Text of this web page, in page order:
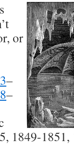
or
–
–
1849-1851,